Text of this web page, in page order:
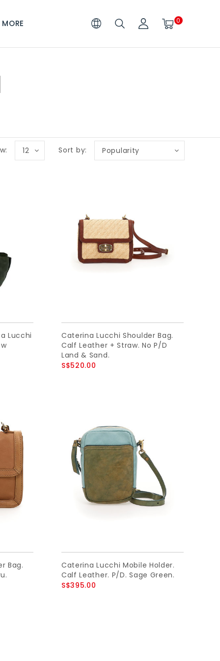
MORE 0
Sort by: Popularity
12
Lucchi
Caterina Lucchi Shoulder Bag.
Calf Leather + Straw. No P/D
Land & Sand.
S$520.00
Bag.
Caterina Lucchi Mobile Holder.
Calf Leather. P/D. Sage Green.
S$395.00